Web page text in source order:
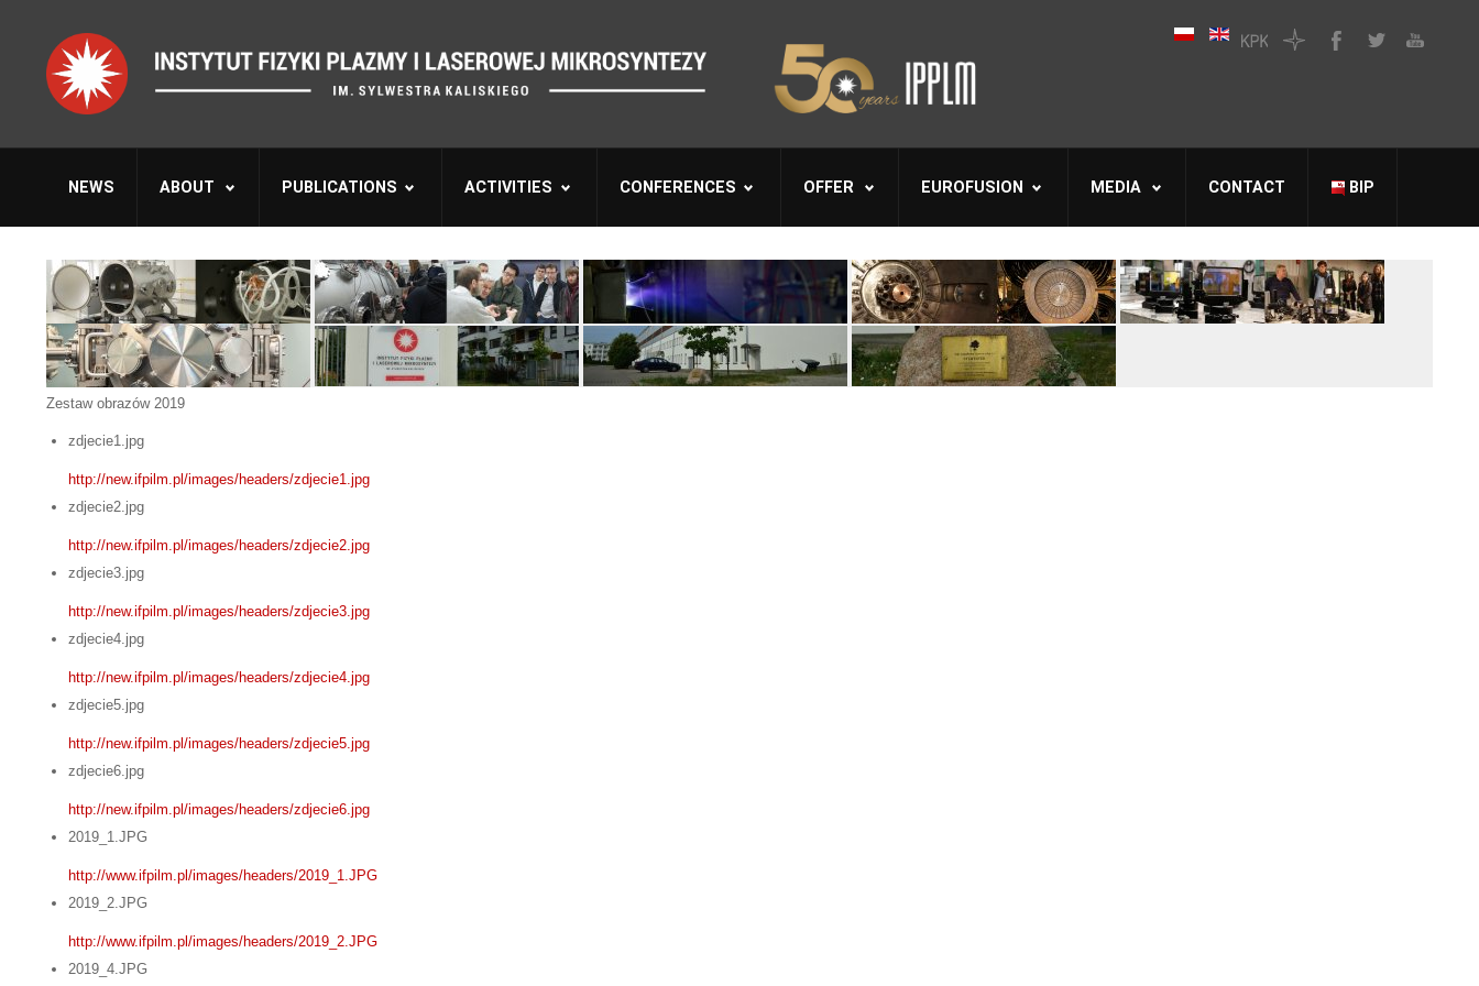
NEWS ABOUT PUBLICATIONS ACTIVITIES CONFERENCES OFFER EUROFUSION MEDIA CONTACT BIP
Zestaw obrazów 2019
zdjecie1.jpg
http://new.ifpilm.pl/images/headers/zdjecie1.jpg
zdjecie2.jpg
http://new.ifpilm.pl/images/headers/zdjecie2.jpg
zdjecie3.jpg
http://new.ifpilm.pl/images/headers/zdjecie3.jpg
zdjecie4.jpg
http://new.ifpilm.pl/images/headers/zdjecie4.jpg
zdjecie5.jpg
http://new.ifpilm.pl/images/headers/zdjecie5.jpg
zdjecie6.jpg
http://new.ifpilm.pl/images/headers/zdjecie6.jpg
2019_1.JPG
http://www.ifpilm.pl/images/headers/2019_1.JPG
2019_2.JPG
http://www.ifpilm.pl/images/headers/2019_2.JPG
2019_4.JPG